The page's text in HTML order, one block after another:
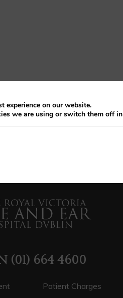
(01) 664 4600
Patient Charges
experience on our website.
we are using or switch them off in